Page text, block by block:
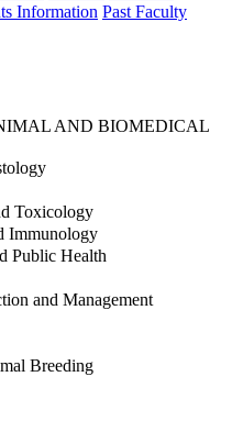
Information Past Faculty
AND BIOMEDICAL
Toxicology
Immunology
Public Health
and Management
Breeding